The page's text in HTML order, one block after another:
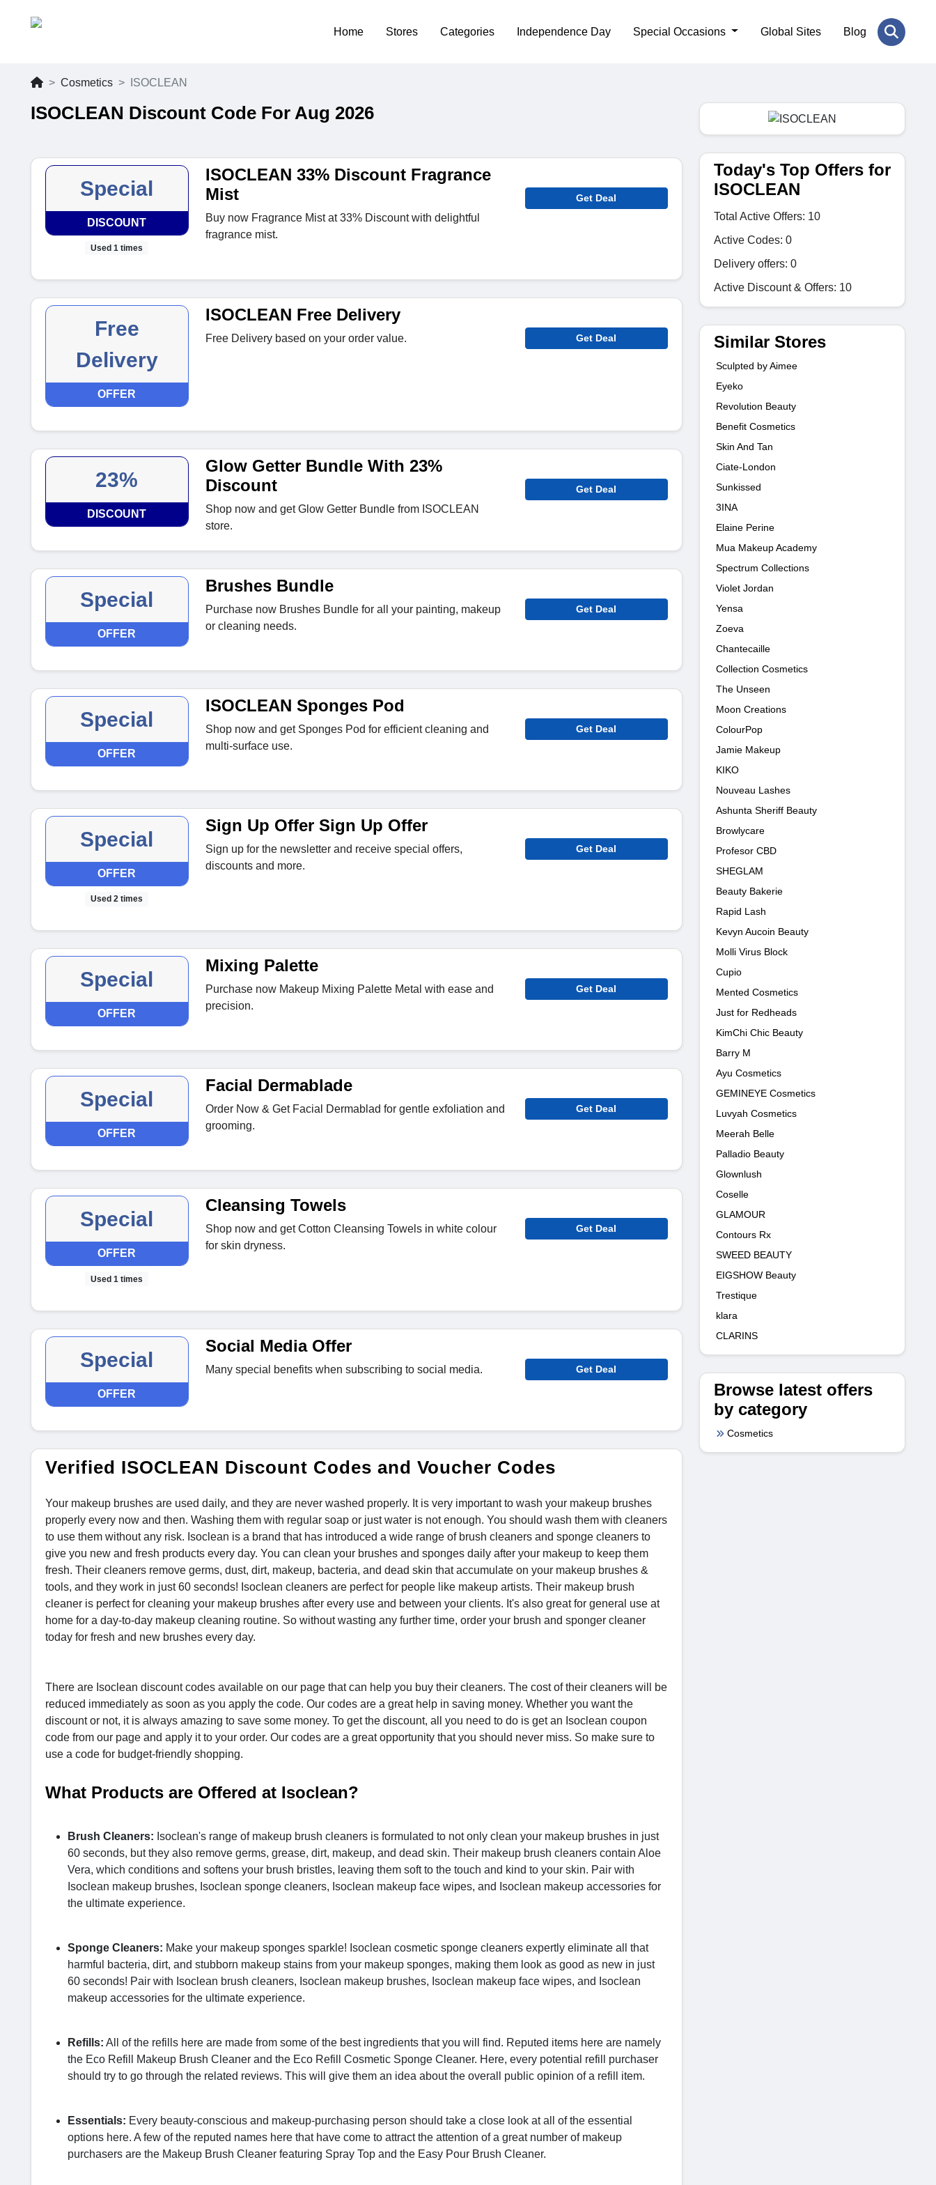
Home Stores Categories Independence Day Special Occasions Global Sites Blog
Cosmetics ISOCLEAN
ISOCLEAN Discount Code For Aug 2026
Special
DISCOUNT
Used 1 times
ISOCLEAN 33% Discount Fragrance
Mist
Buy now Fragrance Mist at 33% Discount with delightful
fragrance mist.
Get Deal
Free
Delivery
OFFER
ISOCLEAN Free Delivery
Free Delivery based on your order value. Get Deal
23%
DISCOUNT
Glow Getter Bundle With 23%
Discount
Shop now and get Glow Getter Bundle from ISOCLEAN
store.
Get Deal
Special
OFFER
Brushes Bundle
Purchase now Brushes Bundle for all your painting, makeup
or cleaning needs.
Get Deal
Special
OFFER
ISOCLEAN Sponges Pod
Shop now and get Sponges Pod for efficient cleaning and
multi‑surface use.
Get Deal
Special
OFFER
Used 2 times
Sign Up Offer Sign Up Offer
Sign up for the newsletter and receive special offers,
discounts and more.
Get Deal
Special
OFFER
Mixing Palette
Purchase now Makeup Mixing Palette Metal with ease and
precision.
Get Deal
Special
OFFER
Facial Dermablade
Order Now & Get Facial Dermablad for gentle exfoliation and
grooming.
Get Deal
Special
OFFER
Used 1 times
Cleansing Towels
Shop now and get Cotton Cleansing Towels in white colour
for skin dryness.
Get Deal
Special
OFFER
Social Media Offer
Many special benefits when subscribing to social media. Get Deal
Verified ISOCLEAN Discount Codes and Voucher Codes
Your makeup brushes are used daily, and they are never washed properly. It is very important to wash your makeup brushes
properly every now and then. Washing them with regular soap or just water is not enough. You should wash them with cleaners
to use them without any risk. Isoclean is a brand that has introduced a wide range of brush cleaners and sponge cleaners to
give you new and fresh products every day. You can clean your brushes and sponges daily after your makeup to keep them
fresh. Their cleaners remove germs, dust, dirt, makeup, bacteria, and dead skin that accumulate on your makeup brushes &
tools, and they work in just 60 seconds! Isoclean cleaners are perfect for people like makeup artists. Their makeup brush
cleaner is perfect for cleaning your makeup brushes after every use and between your clients. It's also great for general use at
home for a day-to-day makeup cleaning routine. So without wasting any further time, order your brush and sponger cleaner
today for fresh and new brushes every day.
There are Isoclean discount codes available on our page that can help you buy their cleaners. The cost of their cleaners will be
reduced immediately as soon as you apply the code. Our codes are a great help in saving money. Whether you want the
discount or not, it is always amazing to save some money. To get the discount, all you need to do is get an Isoclean coupon
code from our page and apply it to your order. Our codes are a great opportunity that you should never miss. So make sure to
use a code for budget-friendly shopping.
What Products are Offered at Isoclean?
Brush Cleaners: Isoclean's range of makeup brush cleaners is formulated to not only clean your makeup brushes in just
60 seconds, but they also remove germs, grease, dirt, makeup, and dead skin. Their makeup brush cleaners contain Aloe
Vera, which conditions and softens your brush bristles, leaving them soft to the touch and kind to your skin. Pair with
Isoclean makeup brushes, Isoclean sponge cleaners, Isoclean makeup face wipes, and Isoclean makeup accessories for
the ultimate experience.
Sponge Cleaners: Make your makeup sponges sparkle! Isoclean cosmetic sponge cleaners expertly eliminate all that
harmful bacteria, dirt, and stubborn makeup stains from your makeup sponges, making them look as good as new in just
60 seconds! Pair with Isoclean brush cleaners, Isoclean makeup brushes, Isoclean makeup face wipes, and Isoclean
makeup accessories for the ultimate experience.
Refills: All of the refills here are made from some of the best ingredients that you will find. Reputed items here are namely
the Eco Refill Makeup Brush Cleaner and the Eco Refill Cosmetic Sponge Cleaner. Here, every potential refill purchaser
should try to go through the related reviews. This will give them an idea about the overall public opinion of a refill item.
Essentials: Every beauty-conscious and makeup-purchasing person should take a close look at all of the essential
options here. A few of the reputed names here that have come to attract the attention of a great number of makeup
purchasers are the Makeup Brush Cleaner featuring Spray Top and the Easy Pour Brush Cleaner.
Today's Top Offers for
ISOCLEAN
Total Active Offers: 10
Active Codes: 0
Delivery offers: 0
Active Discount & Offers: 10
Similar Stores
Sculpted by Aimee
Eyeko
Revolution Beauty
Benefit Cosmetics
Skin And Tan
Ciate-London
Sunkissed
3INA
Elaine Perine
Mua Makeup Academy
Spectrum Collections
Violet Jordan
Yensa
Zoeva
Chantecaille
Collection Cosmetics
The Unseen
Moon Creations
ColourPop
Jamie Makeup
KIKO
Nouveau Lashes
Ashunta Sheriff Beauty
Browlycare
Profesor CBD
SHEGLAM
Beauty Bakerie
Rapid Lash
Kevyn Aucoin Beauty
Molli Virus Block
Cupio
Mented Cosmetics
Just for Redheads
KimChi Chic Beauty
Barry M
Ayu Cosmetics
GEMINEYE Cosmetics
Luvyah Cosmetics
Meerah Belle
Palladio Beauty
Glownlush
Coselle
GLAMOUR
Contours Rx
SWEED BEAUTY
EIGSHOW Beauty
Trestique
klara
CLARINS
Browse latest offers
by category
Cosmetics